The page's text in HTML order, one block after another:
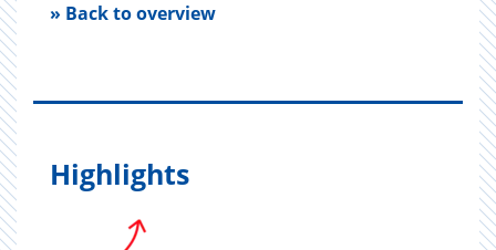
» Back to overview
Highlights